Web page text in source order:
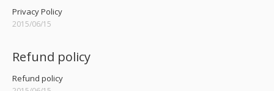
Privacy Policy
2015/06/15
Refund policy
Refund policy